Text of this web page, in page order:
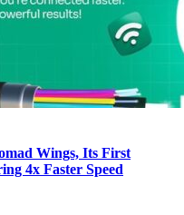
Wings, Its First
4x Faster Speed